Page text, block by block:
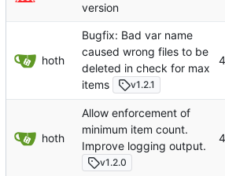
version
hoth
Bugfix: Bad var name
caused wrong files to be
deleted in check for max
items
v1.2.1
hoth
Allow enforcement of
minimum item count.
Improve logging output.
v1.2.0